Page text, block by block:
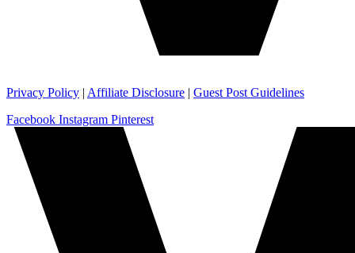
Privacy Policy | Affiliate Disclosure | Guest Post Guidelines
Facebook Instagram Pinterest